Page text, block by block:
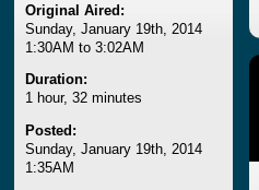
Original Aired:
Sunday, January 19th, 2014
1:30AM to 3:02AM
Duration:
1 hour, 32 minutes
Posted:
Sunday, January 19th, 2014
1:35AM